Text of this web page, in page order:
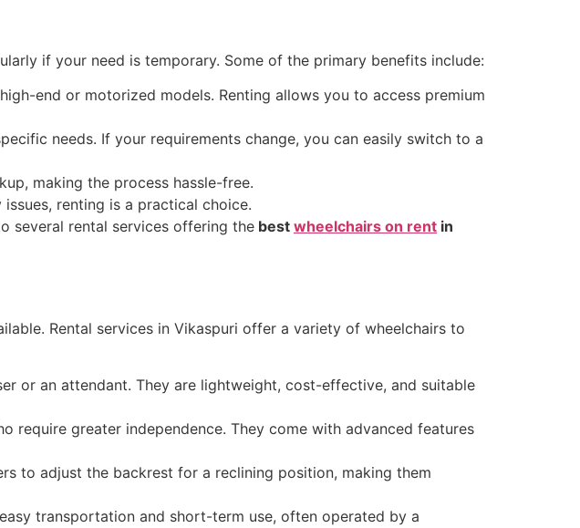
if your need is temporary. Some of the primary benefits include:
end or motorized models. Renting allows you to access premium
needs. If your requirements change, you can easily switch to a
making the process hassle-free.
renting is a practical choice.
several rental services offering the best wheelchairs on rent in
Rental services in Vikaspuri offer a variety of wheelchairs to
or an attendant. They are lightweight, cost-effective, and suitable
require greater independence. They come with advanced features
to adjust the backrest for a reclining position, making them
transportation and short-term use, often operated by a